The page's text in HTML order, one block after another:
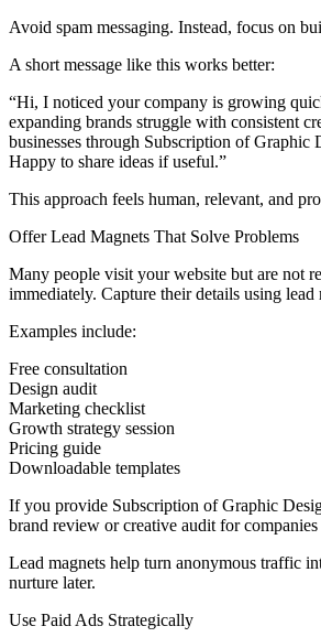
Avoid spam messaging. Instead, focus on
A short message like this works better:
“Hi, I noticed your company is growing
expanding brands struggle with consistent
businesses through Subscription of Graphic
Happy to share ideas if useful.”
This approach feels human, relevant, and
Offer Lead Magnets That Solve Problems
Many people visit your website but are not
immediately. Capture their details using lead
Examples include:
Free consultation
Design audit
Marketing checklist
Growth strategy session
Pricing guide
Downloadable templates
If you provide Subscription of Graphic
brand review or creative audit for
Lead magnets help turn anonymous traffic
nurture later.
Use Paid Ads Strategically